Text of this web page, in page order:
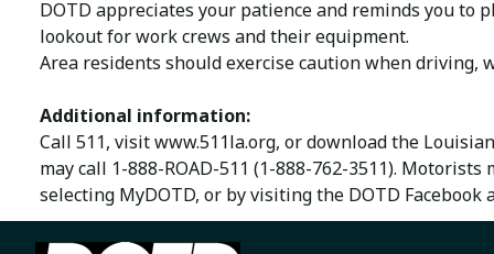
DOTD appreciates your patience and reminds you
lookout for work crews and their equipment.
Area residents should exercise caution when driving,
Additional information:
Call 511, visit www.511la.org, or download the
may call 1-888-ROAD-511 (1-888-762-3511).
selecting MyDOTD, or by visiting the DOTD Facebook